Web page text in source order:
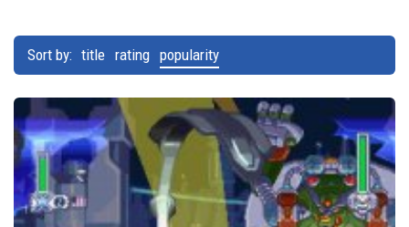
Sort by: title rating popularity